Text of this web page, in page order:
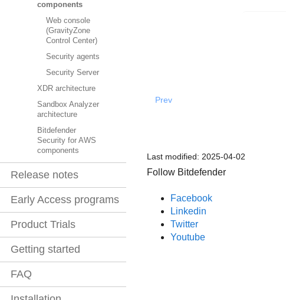
components
Web console
(GravityZone
Control Center)
Security agents
Security Server
XDR architecture
Sandbox Analyzer
architecture
Bitdefender
Security for AWS
components
Release notes
Early Access programs
Product Trials
Getting started
FAQ
Prev
Last modified: 2025-04-02
Follow Bitdefender
Facebook
Linkedin
Twitter
Youtube